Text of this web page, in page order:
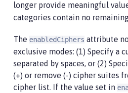
longer provide meaningful
categories contain no
The enabledCiphers attribute
exclusive modes: (1) Specify a
separated by spaces, or (2)
(+) or remove (-) cipher suites
cipher list. If the value set in